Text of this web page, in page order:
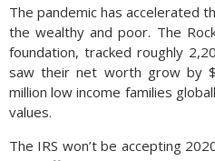
The pandemic has accelerated
the wealthy and poor. The
foundation, tracked roughly
saw their net worth grow by
million low income families
values.
The IRS won’t be accepting